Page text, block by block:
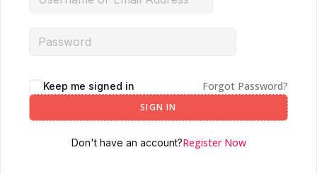
Keep me signed in Forgot Password?
SIGN IN
Don't have an account?Register Now